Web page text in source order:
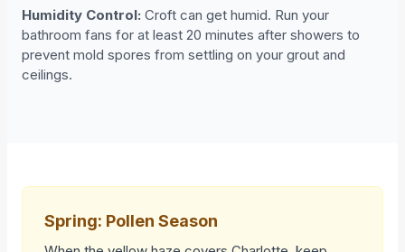
Humidity Control: Croft can get humid. Run your
bathroom fans for at least 20 minutes after showers to
prevent mold spores from settling on your grout and
ceilings.
Spring: Pollen Season